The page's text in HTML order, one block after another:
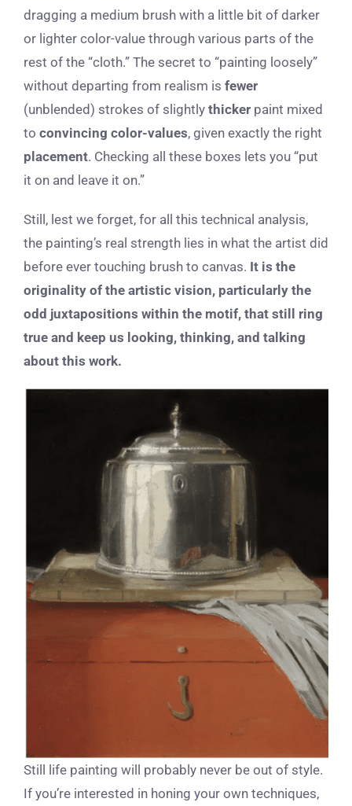
dragging a medium brush with a little bit of darker
or lighter color-value through various parts of the
rest of the “cloth.” The secret to “painting loosely”
without departing from realism is fewer
(unblended) strokes of slightly thicker paint mixed
to convincing color-values, given exactly the right
placement. Checking all these boxes lets you “put
it on and leave it on.”
Still, lest we forget, for all this technical analysis,
the painting’s real strength lies in what the artist did
before ever touching brush to canvas. It is the
originality of the artistic vision, particularly the
odd juxtapositions within the motif, that still ring
true and keep us looking, thinking, and talking
about this work.
Still life painting will probably never be out of style.
If you’re interested in honing your own techniques,